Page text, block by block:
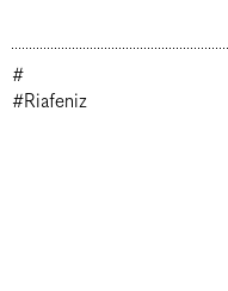
#
#Riafeniz